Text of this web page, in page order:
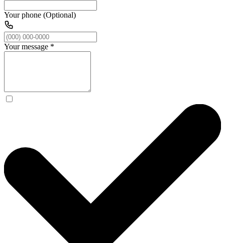
Your phone (Optional)
Your message *